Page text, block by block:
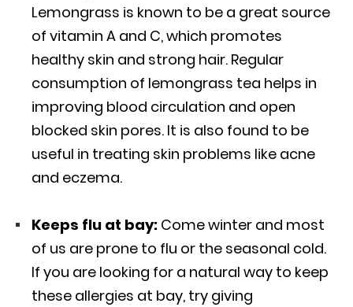
Lemongrass is known to be a great source
of vitamin A and C, which promotes
healthy skin and strong hair. Regular
consumption of lemongrass tea helps in
improving blood circulation and open
blocked skin pores. It is also found to be
useful in treating skin problems like acne
and eczema.
Keeps flu at bay: Come winter and most
of us are prone to flu or the seasonal cold.
If you are looking for a natural way to keep
these allergies at bay, try giving